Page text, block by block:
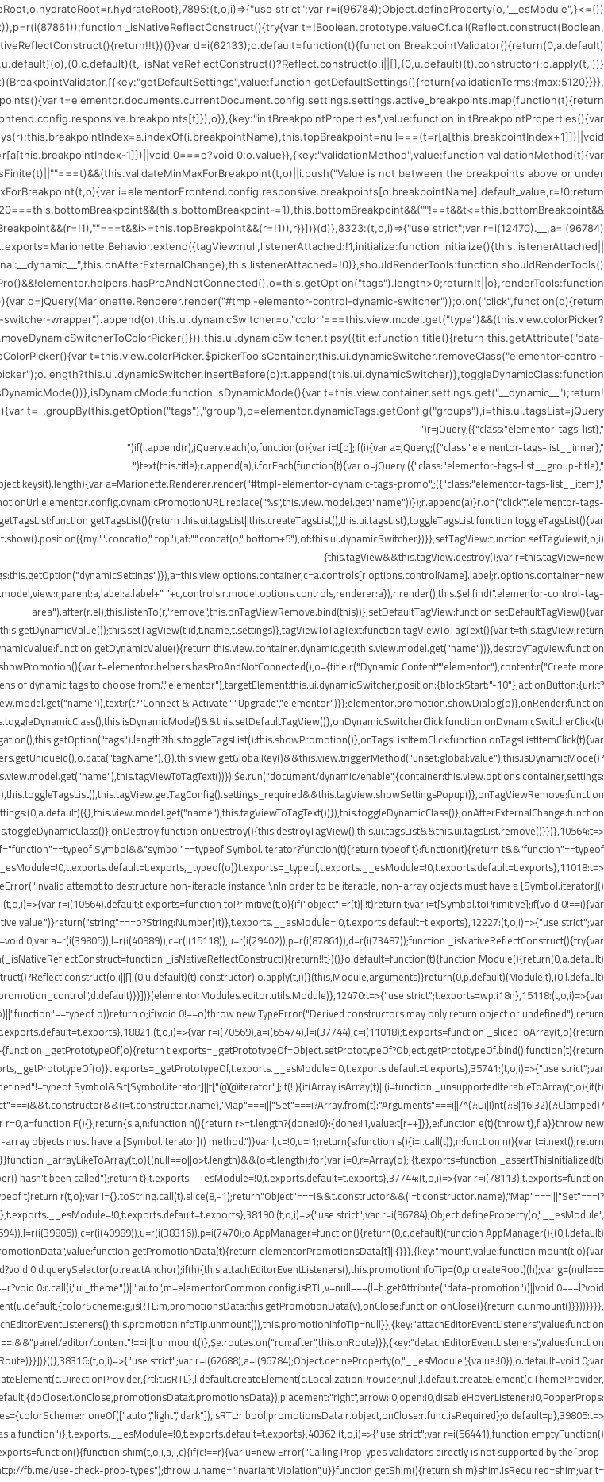
strict";var r=i(96784);Object.defineProperty(o,"__esModule",
_isNativeReflectConstruct(){try{var t=!Boolean.prototype.valueOf.call(Reflect.construct(Boolean,
d=i(62133);o.default=function(t){function BreakpointValidator(){return(0,a.default)
getDefaultSettings(){return{validationTerms:{max:5120}}}},
t=elementor.documents.currentDocument.config.settings.settings.active_breakpoints.map(function(t){return
initBreakpointProperties(){var
1]])||void 0===o?void 0:o.value}},{key:"validationMethod",value:function validationMethod(t){var
is not between the breakpoints above or under
i=elementorFrontend.config.responsive.breakpoints[o.breakpointName].default_value,r=!0;return
=1),this.bottomBreakpoint&&(""!==t&&t<=this.bottomBreakpoint&&
strict";var r=i(12470).__,a=i(96784)
initialize(){this.listenerAttached||
shouldRenderTools()
o=jQuery(Marionette.Renderer.render("#tmpl-elementor-control-dynamic-switcher"));o.on("click",function(o){return
wrapper").append(o),this.ui.dynamicSwitcher=o,"color"===this.view.model.get("type")&&(this.view.colorPicker?
title(){return this.getAttribute("data-
t=this.view.colorPicker.$pickerToolsContainer;this.ui.dynamicSwitcher.removeClass("elementor-control-
isDynamicMode(){var t=this.view.container.settings.get("__dynamic__");return!
t=_.groupBy(this.getOption("tags"),"group"),o=elementor.dynamicTags.getConfig("groups"),i=this.ui.tagsList=jQuery("
",{class:"elementor-tags-list"}),r=jQuery("
",{class:"elementor-tags-list__inner"});if(i.append(r),jQuery.each(o,function(o){var i=t[o];if(i){var a=jQuery("
",{class:"elementor-tags-list__group-title"}).text(this.title);r.append(a),i.forEach(function(t){var o=jQuery("
a=Marionette.Renderer.render("#tmpl-elementor-dynamic-tags-promo",
tags-
getTagsList(){return this.ui.tagsList||this.createTagsList(),this.ui.tagsList},toggleTagsList:function toggleTagsList(){var
top"),at:"".concat(o," bottom+5"),of:this.ui.dynamicSwitcher})}},setTagView:function setTagView(t,o,i)
{this.tagView&&this.tagView.destroy();var r=this.tagView=new
"+c,controls:r.model.options.controls,renderer:a}),r.render(),this.$el.find(".elementor-control-tag-
area").after(r.el),this.listenTo(r,"remove",this.onTagViewRemove.bind(this))},setDefaultTagView:function setDefaultTagView(){var
tagViewToTagText(){var t=this.tagView;return
getDynamicValue(){return this.view.container.dynamic.get(this.view.model.get("name"))},destroyTagView:function
t=elementor.helpers.hasProAndNotConnected(),o={title:r("Dynamic Content","elementor"),content:r("Create more
of dynamic tags to choose from.","elementor"),targetElement:this.ui.dynamicSwitcher,position:{blockStart:"-10"},actionButton:{url:t?
& Activate":"Upgrade","elementor")}};elementor.promotion.showDialog(o)},onRender:function
onDynamicSwitcherClick(t)
onTagsListItemClick(t){var
dynamic/enable",{container:this.view.options.container,settings:
onDestroy(){this.destroyTagView(),this.ui.tagsList&&this.ui.tagsList.remove()}})},10564:t=>
Symbol&&"symbol"==typeof Symbol.iterator?function(t){return typeof t}:function(t){return t&&"function"==typeof
attempt to destructure non-iterable instance.\nIn order to be iterable, non-array objects must have a [Symbol.iterator]()
r=i(10564).default;t.exports=function toPrimitive(t,o){if("object"!=r(t)||!t)return t;var i=t[Symbol.toPrimitive];if(void 0!==i){var
value.")}return("string"===o?String:Number)(t)},t.exports.__esModule=!0,t.exports.default=t.exports},12227:(t,o,i)=>{"use strict";var
0;var a=r(i(39805)),l=r(i(40989)),c=r(i(15118)),u=r(i(29402)),p=r(i(87861)),d=r(i(73487));function _isNativeReflectConstruct(){try{var
_isNativeReflectConstruct(){return!!t})()}o.default=function(t){function Module(){return(0,a.default)
strict";t.exports=wp.i18n},15118:(t,o,i)=>{var
o))return o;if(void 0!==o)throw new TypeError("Derived constructors may only return object or undefined");return
r=i(70569),a=i(65474),l=i(37744),c=i(11018);t.exports=function _slicedToArray(t,o){return
_getPrototypeOf(o){return t.exports=_getPrototypeOf=Object.setPrototypeOf?Object.getPrototypeOf.bind():function(t){return
strict";var
Symbol&&t[Symbol.iterator]||t["@@iterator"];if(!i){if(Array.isArray(t)||(i=function _unsupportedIterableToArray(t,o){if(t)
^(?:Ui|I)nt(?:8|16|32)(?:Clamped)?
F(){};return{s:a,n:function n(){return r>=t.length?{done:!0}:{done:!1,value:t[r++]}},e:function e(t){throw t},f:a}}throw new
objects must have a [Symbol.iterator]() method.")}var l,c=!0,u=!1;return{s:function s(){i=i.call(t)},n:function n(){var t=i.next();return
_arrayLikeToArray(t,o){(null==o||o>t.length)&&(o=t.length);for(var i=0,r=Array(o);i{t.exports=function _assertThisInitialized(t)
hasn't been called");return t},t.exports.__esModule=!0,t.exports.default=t.exports},37744:(t,o,i)=>{var r=i(78113);t.exports=function
t)return r(t,o);var i={}.toString.call(t).slice(8,-1);return"Object"===i&&t.constructor&&(i=t.constructor.name),"Map"===i||"Set"===i?
strict";var r=i(96784);Object.defineProperty(o,"__esModule",
AppManager(){(0,l.default)
getPromotionData(t){return elementorPromotionsData[t]||{}}},{key:"mount",value:function mount(t,o){var
0:d.querySelector(o.reactAnchor);if(h){this.attachEditorEventListeners(),this.promotionInfoTip=(0,p.createRoot)(h);var g=(null===
0:r.call(i,"ui_theme"))||"auto",m=elementorCommon.config.isRTL,v=null===(l=h.getAttribute("data-promotion"))||void 0===l?void
onClose(){return c.unmount()}}))}}}},
editor/content"!==i||t.unmount()},$e.routes.on("run:after",this.onRoute)}},{key:"detachEditorEventListeners",value:function
strict";var r=i(62688),a=i(96784);Object.defineProperty(o,"__esModule",{value:!0}),o.default=void 0;var
function")},t.exports.__esModule=!0,t.exports.default=t.exports},40362:(t,o,i)=>{"use strict";var r=i(56441);function emptyFunction()
shim(t,o,i,a,l,c){if(c!==r){var u=new Error("Calling PropTypes validators directly is not supported by the `prop-
fb.me/use-check-prop-types");throw u.name="Invariant Violation",u}}function getShim(){return shim}shim.isRequired=shim;var t=